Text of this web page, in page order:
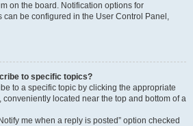
on the board. Notification options for
can be configured in the User Control Panel,
to specific topics?
to a specific topic by clicking the appropriate
conveniently located near the top and bottom of a
me when a reply is posted” option checked